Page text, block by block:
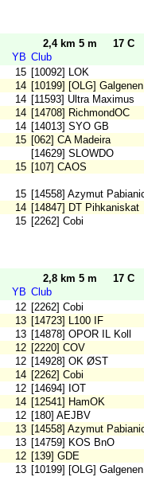
2,4 km 5 m
17 C
YB Club
15 [10092] LOK
14 [10199] [OLG] Galgenen
14 [11593] Ultra Maximus
14 [14708] RichmondOC
14 [14013] SYO GB
15 [062] CA Madeira
[14629] SLOWDO
15 [107] CAOS
15 [14558] Azymut
14 [14847] DT Pihkaniskat
15 [2262] Cobi
2,8 km 5 m
17 C
YB Club
12 [2262] Cobi
13 [14723] L100 IF
13 [14878] OPOR IL Koll
12 [2220] COV
12 [14928] OK ØST
14 [2262] Cobi
12 [14694] IOT
14 [12541] HamOK
12 [180] AEJBV
13 [14558] Azymut
13 [14759] KOS BnO
12 [139] GDE
13 [10199] [OLG] Galgenen